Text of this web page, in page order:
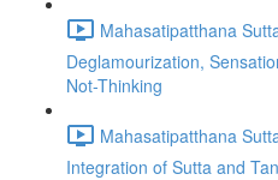
Mahasatipatthana
Deglamourization,
Not-Thinking
Mahasatipatthana
Integration of Sutta and